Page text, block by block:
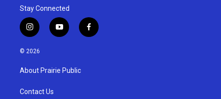
Stay Connected
i
n
s
g
a
y
o
u
b
f
a
© 2026
About Prairie Public
Contact Us